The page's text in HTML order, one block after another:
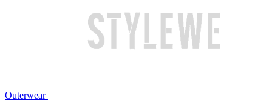
Outerwear